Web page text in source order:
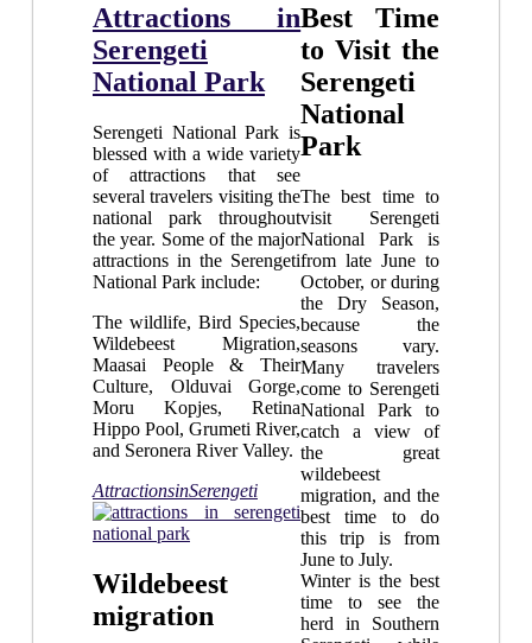
Attractions in
Serengeti
National Park
Serengeti National Park is
blessed with a wide variety
of attractions that see
several travelers visiting the
national park throughout
the year. Some of the major
attractions in the Serengeti
National Park include:
The wildlife, Bird Species,
Wildebeest Migration,
Maasai People & Their
Culture, Olduvai Gorge,
Moru Kopjes, Retina
Hippo Pool, Grumeti River,
and Seronera River Valley.
AttractionsinSerengeti
Wildebeest
migration
Best Time
to Visit the
Serengeti
National
Park
The best time to
visit Serengeti
National Park is
from late June to
October, or during
the Dry Season,
because the
seasons vary.
Many travelers
come to Serengeti
National Park to
catch a view of
the great
wildebeest
migration, and the
best time to do
this trip is from
June to July.
Winter is the best
time to see the
herd in Southern